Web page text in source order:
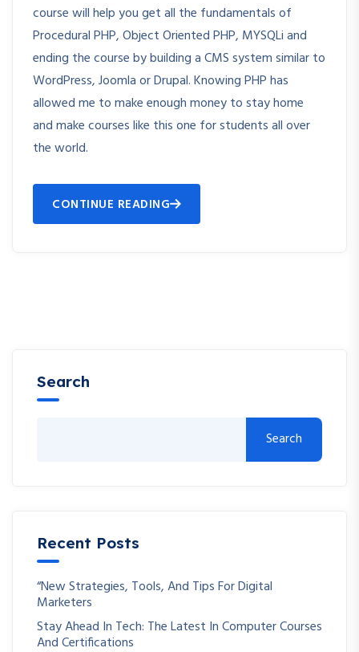
course will help you get all the fundamentals of
Procedural PHP, Object Oriented PHP, MYSQLi and
ending the course by building a CMS system similar to
WordPress, Joomla or Drupal. Knowing PHP has
allowed me to make enough money to stay home
and make courses like this one for students all over
the world.
CONTINUE READING
Search
Search
Recent Posts
“New Strategies, Tools, And Tips For Digital
Marketers
Stay Ahead In Tech: The Latest In Computer Courses
And Certifications